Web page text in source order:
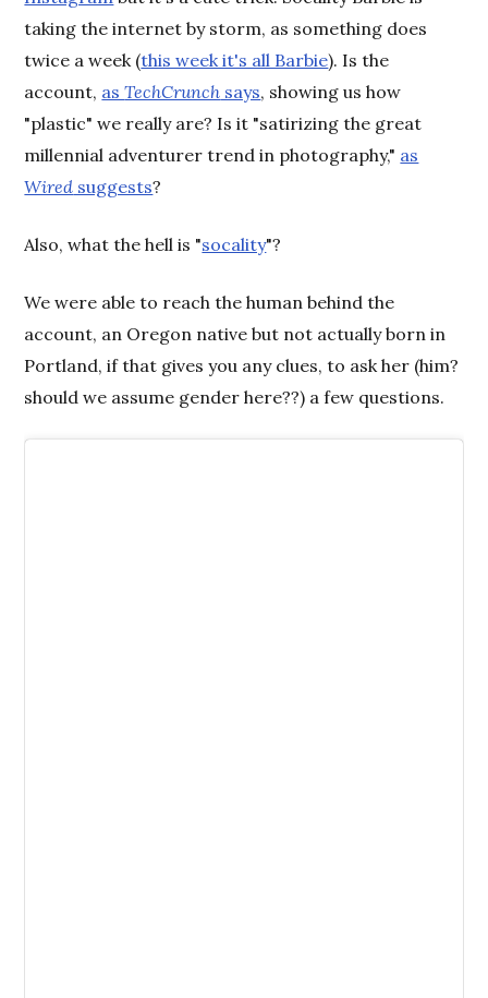
taking the internet by storm, as something does
twice a week (this week it's all Barbie). Is the
account, asTechCrunch says, showing us how
"plastic" we really are? Is it "satirizing the great
millennial adventurer trend in photography," as
Wired suggests?
Also, what the hell is "socality"?
We were able to reach the human behind the
account, an Oregon native but not actually born in
Portland, if that gives you any clues, to ask her (him?
should we assume gender here??) a few questions.